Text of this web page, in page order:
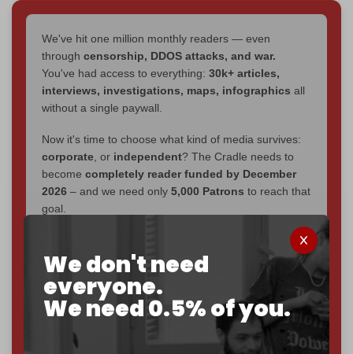
We don't need
everyone.
We need 0.5% of you.
We've hit one million monthly readers — even
through censorship, DDOS attacks, and war.
You've had access to everything: 30k+ articles,
interviews, investigations, maps, infographics all
without a single paywall.
Now it's time to choose what kind of media survives:
corporate , or independent? The Cradle needs to
become completely reader funded by December
2026 – and we need only 5,000 Patrons to reach that
goal.
If you believe in media that can't be bought, prove it.
Just$5 a monthmakes you part of the reason The
Cradle exists.
Become a patron and help us reach ourfirst 1,000-
by the end of March 2026.